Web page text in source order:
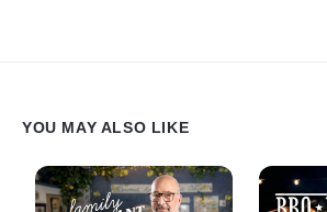
YOU MAY ALSO LIKE